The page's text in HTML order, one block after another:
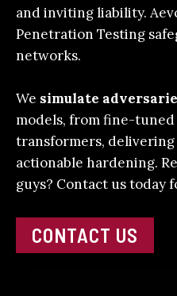
and inviting liability.
Penetration Testing
networks.
We simulate
models, from fine-tuned
transformers,
actionable hardening.
guys? Contact us today
CONTACT US